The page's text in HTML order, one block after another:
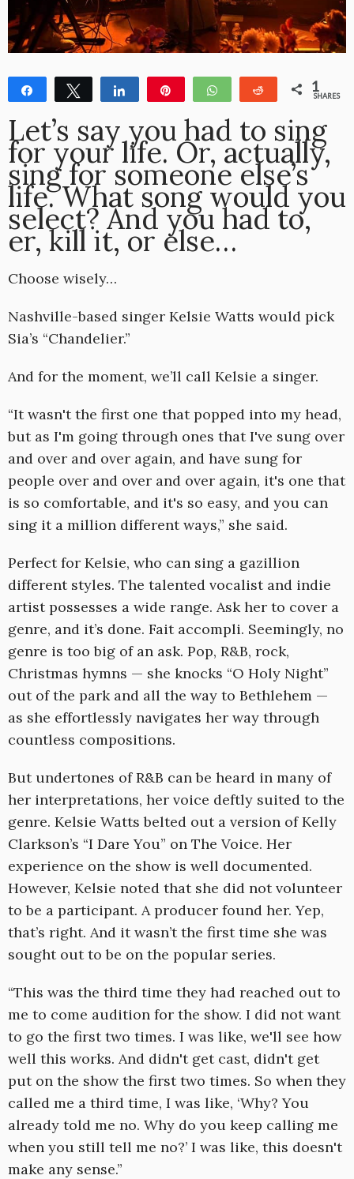
Share Tweet Share WhatsApp Reddit 1
SHARES
Let’s say you had to sing
for your life. Or, actually,
sing for someone else’s
life. What song would you
select? And you had to,
er, kill it, or else…
Choose wisely…
Nashville-based singer Kelsie Watts would pick
Sia’s “Chandelier.”
And for the moment, we’ll call Kelsie a singer.
“It wasn't the first one that popped into my head,
but as I'm going through ones that I've sung over
and over and over again, and have sung for
people over and over and over again, it's one that
is so comfortable, and it's so easy, and you can
sing it a million different ways,” she said.
Perfect for Kelsie, who can sing a gazillion
different styles. The talented vocalist and indie
artist possesses a wide range. Ask her to cover a
genre, and it’s done. Fait accompli. Seemingly, no
genre is too big of an ask. Pop, R&B, rock,
Christmas hymns — she knocks “O Holy Night”
out of the park and all the way to Bethlehem —
as she effortlessly navigates her way through
countless compositions.
But undertones of R&B can be heard in many of
her interpretations, her voice deftly suited to the
genre. Kelsie Watts belted out a version of Kelly
Clarkson’s “I Dare You” on The Voice. Her
experience on the show is well documented.
However, Kelsie noted that she did not volunteer
to be a participant. A producer found her. Yep,
that’s right. And it wasn’t the first time she was
sought out to be on the popular series.
“This was the third time they had reached out to
me to come audition for the show. I did not want
to go the first two times. I was like, we'll see how
well this works. And didn't get cast, didn't get
put on the show the first two times. So when they
called me a third time, I was like, ‘Why? You
already told me no. Why do you keep calling me
when you still tell me no?’ I was like, this doesn't
make any sense.”